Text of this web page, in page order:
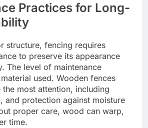
Practices for Long-
structure, fencing requires
to preserve its appearance
The level of maintenance
used. Wooden fences
most attention, including
and protection against moisture
proper care, wood can warp,
time.